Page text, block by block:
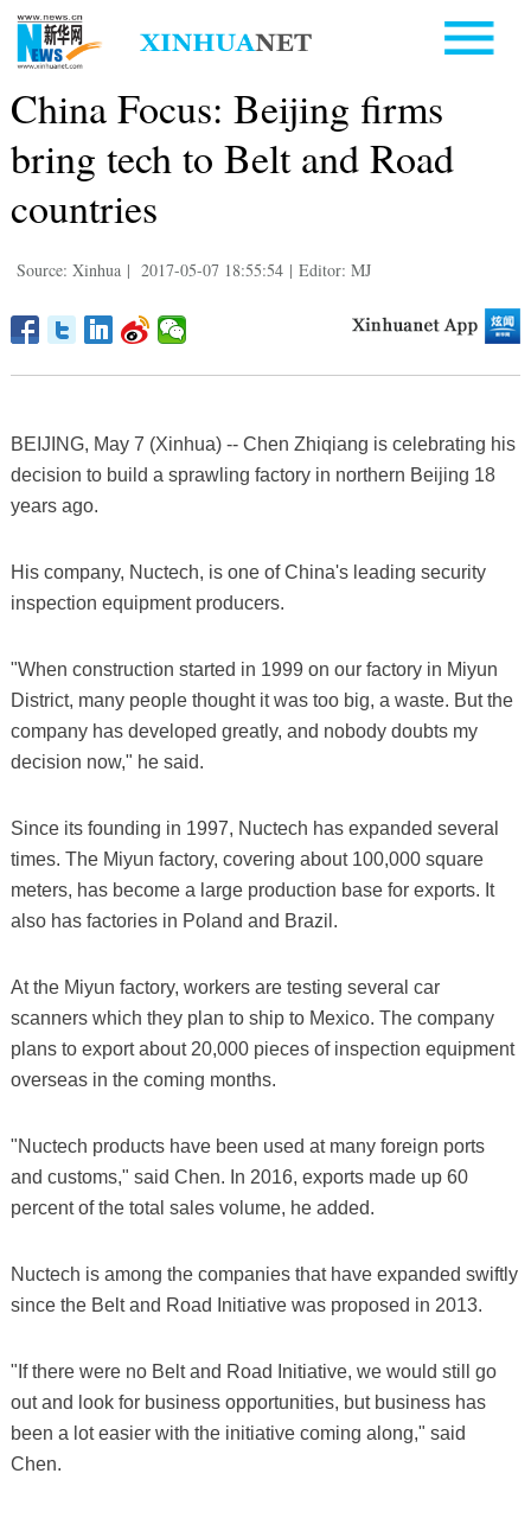
China Focus: Beijing firms
bring tech to Belt and Road
countries
Source: Xinhua | 2017-05-07 18:55:54 | Editor: MJ
BEIJING, May 7 (Xinhua) -- Chen Zhiqiang is celebrating his
decision to build a sprawling factory in northern Beijing 18
years ago.
His company, Nuctech, is one of China's leading security
inspection equipment producers.
"When construction started in 1999 on our factory in Miyun
District, many people thought it was too big, a waste. But the
company has developed greatly, and nobody doubts my
decision now," he said.
Since its founding in 1997, Nuctech has expanded several
times. The Miyun factory, covering about 100,000 square
meters, has become a large production base for exports. It
also has factories in Poland and Brazil.
At the Miyun factory, workers are testing several car
scanners which they plan to ship to Mexico. The company
plans to export about 20,000 pieces of inspection equipment
overseas in the coming months.
"Nuctech products have been used at many foreign ports
and customs," said Chen. In 2016, exports made up 60
percent of the total sales volume, he added.
Nuctech is among the companies that have expanded swiftly
since the Belt and Road Initiative was proposed in 2013.
"If there were no Belt and Road Initiative, we would still go
out and look for business opportunities, but business has
been a lot easier with the initiative coming along," said
Chen.